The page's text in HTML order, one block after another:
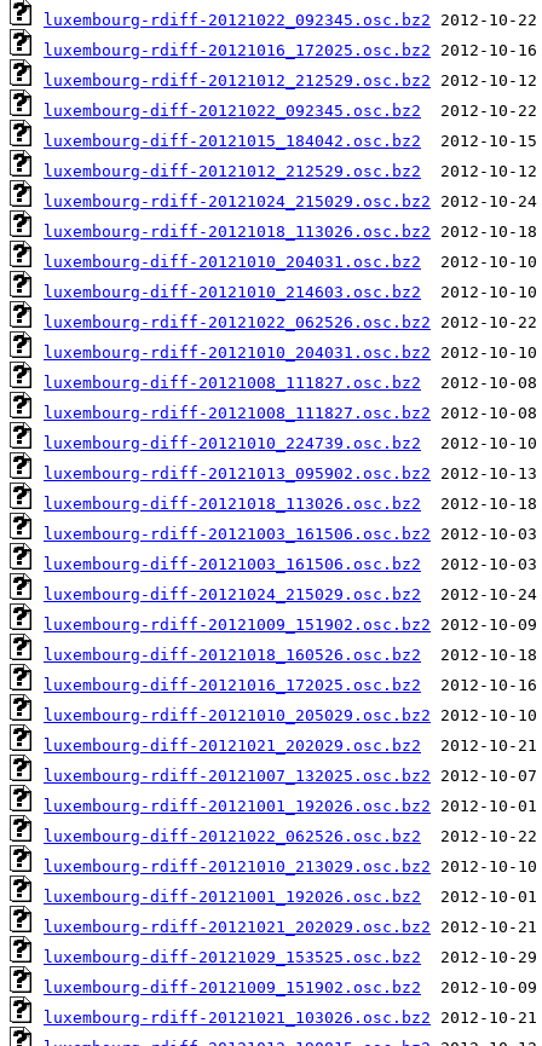
luxembourg-rdiff-20121022_092345.osc.bz2
luxembourg-rdiff-20121016_172025.osc.bz2
luxembourg-rdiff-20121012_212529.osc.bz2
luxembourg-diff-20121022_092345.osc.bz2
luxembourg-diff-20121015_184042.osc.bz2
luxembourg-diff-20121012_212529.osc.bz2
luxembourg-rdiff-20121024_215029.osc.bz2
luxembourg-rdiff-20121018_113026.osc.bz2
luxembourg-diff-20121010_204031.osc.bz2
luxembourg-diff-20121010_214603.osc.bz2
luxembourg-rdiff-20121022_062526.osc.bz2
luxembourg-rdiff-20121010_204031.osc.bz2
luxembourg-diff-20121008_111827.osc.bz2
luxembourg-rdiff-20121008_111827.osc.bz2
luxembourg-diff-20121010_224739.osc.bz2
luxembourg-rdiff-20121013_095902.osc.bz2
luxembourg-diff-20121018_113026.osc.bz2
luxembourg-rdiff-20121003_161506.osc.bz2
luxembourg-diff-20121003_161506.osc.bz2
luxembourg-diff-20121024_215029.osc.bz2
luxembourg-rdiff-20121009_151902.osc.bz2
luxembourg-diff-20121018_160526.osc.bz2
luxembourg-diff-20121016_172025.osc.bz2
luxembourg-rdiff-20121010_205029.osc.bz2
luxembourg-diff-20121021_202029.osc.bz2
luxembourg-rdiff-20121007_132025.osc.bz2
luxembourg-rdiff-20121001_192026.osc.bz2
luxembourg-diff-20121022_062526.osc.bz2
luxembourg-rdiff-20121010_213029.osc.bz2
luxembourg-diff-20121001_192026.osc.bz2
luxembourg-rdiff-20121021_202029.osc.bz2
luxembourg-diff-20121029_153525.osc.bz2
luxembourg-diff-20121009_151902.osc.bz2
luxembourg-rdiff-20121021_103026.osc.bz2